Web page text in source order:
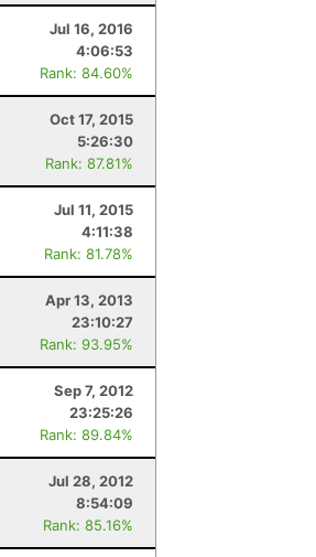
Jul 16, 2016
4:06:53
Rank: 84.60%
Oct 17, 2015
5:26:30
Rank: 87.81%
Jul 11, 2015
4:11:38
Rank: 81.78%
Apr 13, 2013
23:10:27
Rank: 93.95%
Sep 7, 2012
23:25:26
Rank: 89.84%
Jul 28, 2012
8:54:09
Rank: 85.16%